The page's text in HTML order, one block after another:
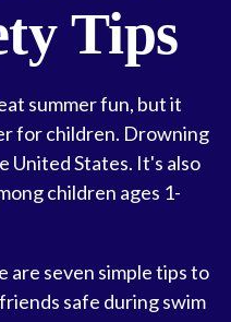
Tips
summer fun, but it
for children. Drowning
United States. It's also
children ages 1-
are seven simple tips to
safe during swim